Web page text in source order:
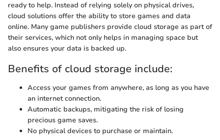
ready to help. Instead of relying solely on physical drives,
cloud solutions offer the ability to store games and data
online. Many game publishers provide cloud storage as part of
their services, which not only helps in managing space but
also ensures your data is backed up.
Benefits of cloud storage include:
Access your games from anywhere, as long as you have
an internet connection.
Automatic backups, mitigating the risk of losing
precious game saves.
No physical devices to purchase or maintain.